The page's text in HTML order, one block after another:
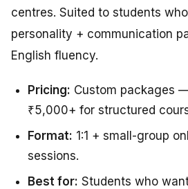
centres. Suited to students
personality + communication
English fluency.
Pricing: Custom packages
₹5,000+ for structured
Format: 1:1 + small-group
sessions.
Best for: Students who